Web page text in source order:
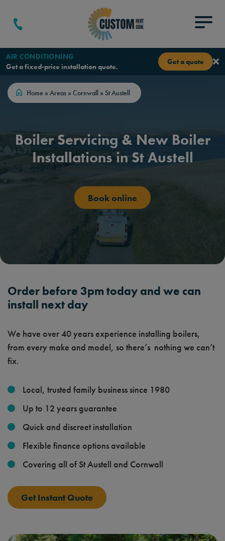
AIR CONDITIONING
Get a fixed-price installation quote.
Get a quote
Home » Areas » Cornwall » St Austell
Boiler Servicing & New Boiler
Installations in St Austell
Book online
Order before 3pm today and we can
install next day
We have over 40 years experience installing boilers,
from every make and model, so there’s nothing we can’t
fix.
Local, trusted family business since 1980
Up to 12 years guarantee
Quick and discreet installation
Flexible finance options available
Covering all of St Austell and Cornwall
Get Instant Quote